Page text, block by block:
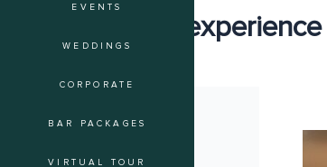
EVENTS
WEDDINGS
CORPORATE
BAR PACKAGES
VIRTUAL TOUR
guest experience
The